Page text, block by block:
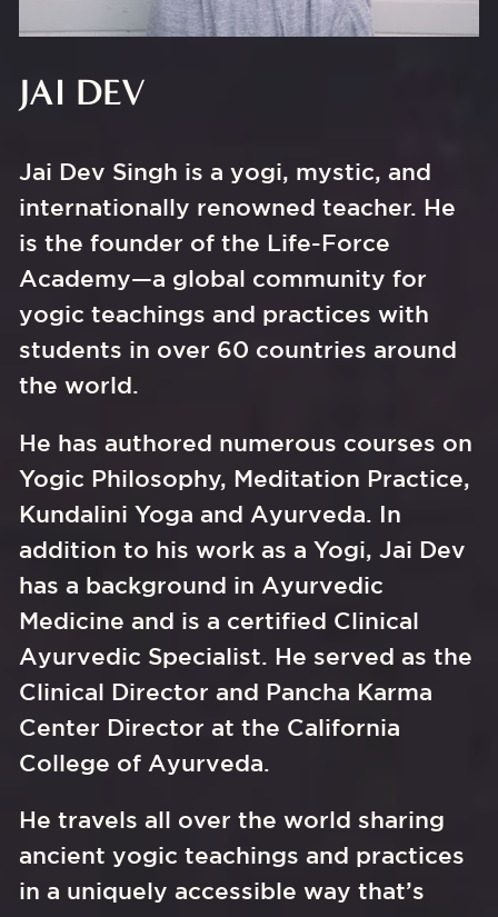
JAI DEV
Jai Dev Singh is a yogi, mystic, and
internationally renowned teacher. He
is the founder of the Life-Force
Academy—a global community for
yogic teachings and practices with
students in over 60 countries around
the world.
He has authored numerous courses on
Yogic Philosophy, Meditation Practice,
Kundalini Yoga and Ayurveda. In
addition to his work as a Yogi, Jai Dev
has a background in Ayurvedic
Medicine and is a certified Clinical
Ayurvedic Specialist. He served as the
Clinical Director and Pancha Karma
Center Director at the California
College of Ayurveda.
He travels all over the world sharing
ancient yogic teachings and practices
in a uniquely accessible way that’s